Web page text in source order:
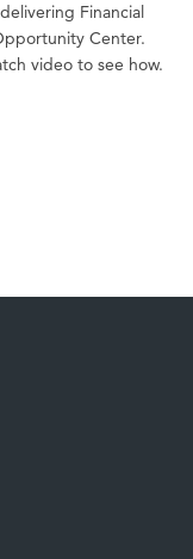
Financial
Center.
video to see how.